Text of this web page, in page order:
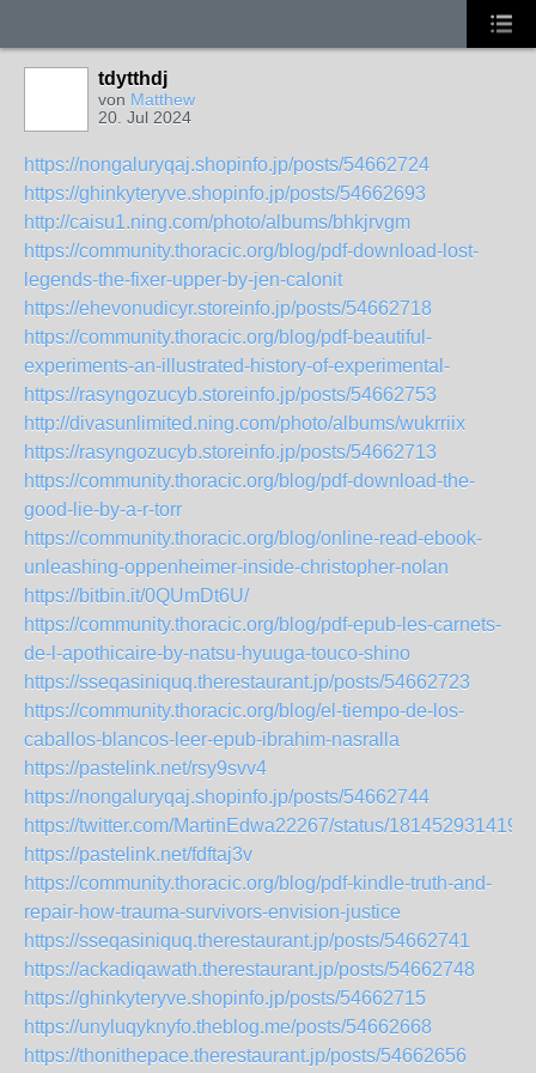
tdytthdj
von Matthew
20. Jul 2024
https://nongaluryqaj.shopinfo.jp/posts/54662724
https://ghinkyteryve.shopinfo.jp/posts/54662693
http://caisu1.ning.com/photo/albums/bhkjrvgm
https://community.thoracic.org/blog/pdf-download-lost-
legends-the-fixer-upper-by-jen-calonit
https://ehevonudicyr.storeinfo.jp/posts/54662718
https://community.thoracic.org/blog/pdf-beautiful-
experiments-an-illustrated-history-of-experimental-
https://rasyngozucyb.storeinfo.jp/posts/54662753
http://divasunlimited.ning.com/photo/albums/wukrriix
https://rasyngozucyb.storeinfo.jp/posts/54662713
https://community.thoracic.org/blog/pdf-download-the-
good-lie-by-a-r-torr
https://community.thoracic.org/blog/online-read-ebook-
unleashing-oppenheimer-inside-christopher-nolan
https://bitbin.it/0QUmDt6U/
https://community.thoracic.org/blog/pdf-epub-les-carnets-
de-l-apothicaire-by-natsu-hyuuga-touco-shino
https://sseqasiniquq.therestaurant.jp/posts/54662723
https://community.thoracic.org/blog/el-tiempo-de-los-
caballos-blancos-leer-epub-ibrahim-nasralla
https://pastelink.net/rsy9svv4
https://nongaluryqaj.shopinfo.jp/posts/54662744
https://twitter.com/MartinEdwa22267/status/
https://pastelink.net/fdftaj3v
https://community.thoracic.org/blog/pdf-kindle-truth-and-
repair-how-trauma-survivors-envision-justice
https://sseqasiniquq.therestaurant.jp/posts/54662741
https://ackadiqawath.therestaurant.jp/posts/54662748
https://ghinkyteryve.shopinfo.jp/posts/54662715
https://unyluqyknyfo.theblog.me/posts/54662668
https://thonithepace.therestaurant.jp/posts/54662656